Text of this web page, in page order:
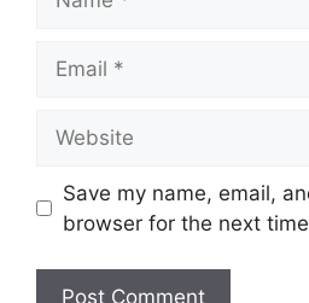
Save my name, email,
browser for the next